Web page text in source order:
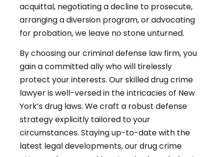
acquittal, negotiating a decline to prosecute,
arranging a diversion program, or advocating
for probation, we leave no stone unturned.
By choosing our criminal defense law firm, you
gain a committed ally who will tirelessly
protect your interests. Our skilled drug crime
lawyer is well-versed in the intricacies of New
York’s drug laws. We craft a robust defense
strategy explicitly tailored to your
circumstances. Staying up-to-date with the
latest legal developments, our drug crime